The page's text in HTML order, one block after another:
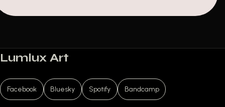
Lumlux Art
Facebook Bluesky Spotify Bandcamp